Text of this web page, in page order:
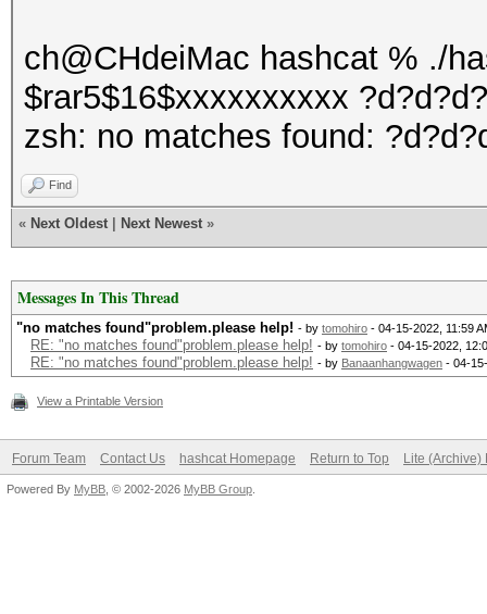
ch@CHdeiMac hashcat % ./
$rar5$16$xxxxxxxxxx
zsh: no matches found:
Find
« Next Oldest Next Newest »
Messages In This Thread
"no matches found"problem.please help! - by tomohiro - 04-15-2022, 11:59
RE: "no matches found"problem.please help! - by tomohiro - 04-15-2022,
RE: "no matches found"problem.please help! - by Banaanhangwagen - 04-
View a Printable Version
Forum Team Contact Us hashcat Homepage Return to Top Lite (Archive)
Powered By MyBB , © 2002-2026 MyBB Group